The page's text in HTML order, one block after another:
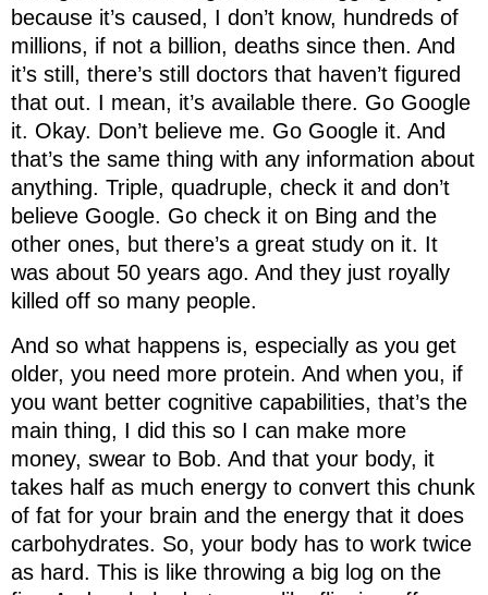
because it’s caused, I don’t know, hundreds of
millions, if not a billion, deaths since then. And
it’s still, there’s still doctors that haven’t figured
that out. I mean, it’s available there. Go Google
it. Okay. Don’t believe me. Go Google it. And
that’s the same thing with any information about
anything. Triple, quadruple, check it and don’t
believe Google. Go check it on Bing and the
other ones, but there’s a great study on it. It
was about 50 years ago. And they just royally
killed off so many people.
And so what happens is, especially as you get
older, you need more protein. And when you, if
you want better cognitive capabilities, that’s the
main thing, I did this so I can make more
money, swear to Bob. And that your body, it
takes half as much energy to convert this chunk
of fat for your brain and the energy that it does
carbohydrates. So, your body has to work twice
as hard. This is like throwing a big log on the